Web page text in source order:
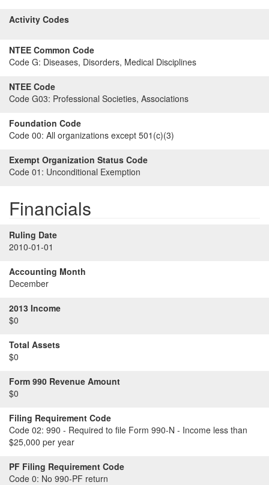
Activity Codes
NTEE Common Code
Code G: Diseases, Disorders, Medical Disciplines
NTEE Code
Code G03: Professional Societies, Associations
Foundation Code
Code 00: All organizations except 501(c)(3)
Exempt Organization Status Code
Code 01: Unconditional Exemption
Financials
Ruling Date
2010-01-01
Accounting Month
December
2013 Income
$0
Total Assets
$0
Form 990 Revenue Amount
$0
Filing Requirement Code
Code 02: 990 - Required to file Form 990-N - Income less than
$25,000 per year
PF Filing Requirement Code
Code 0: No 990-PF return